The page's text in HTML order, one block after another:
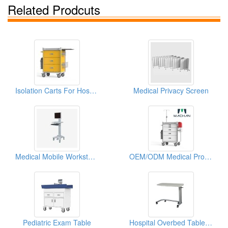
Related Prodcuts
Isolation Carts For Hospitals Medical Privacy Screen
Medical Mobile Workstation OEM/ODM Medical Procedure Carts For Hospitals & Clinics
Pediatric Exam Table Hospital Overbed Table With Wheels